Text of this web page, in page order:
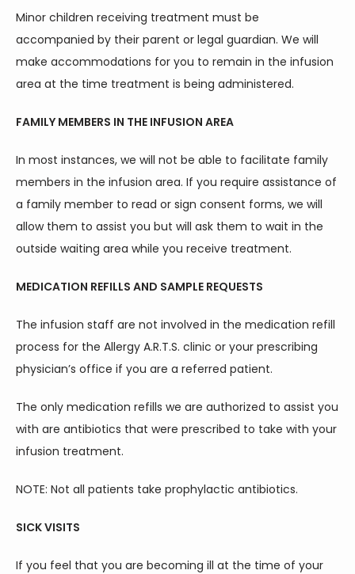
Minor children receiving treatment must be
accompanied by their parent or legal guardian. We will
make accommodations for you to remain in the infusion
area at the time treatment is being administered.
FAMILY MEMBERS IN THE INFUSION AREA
In most instances, we will not be able to facilitate family
members in the infusion area. If you require assistance of
a family member to read or sign consent forms, we will
allow them to assist you but will ask them to wait in the
outside waiting area while you receive treatment.
MEDICATION REFILLS AND SAMPLE REQUESTS
The infusion staff are not involved in the medication refill
process for the Allergy A.R.T.S. clinic or your prescribing
physician’s office if you are a referred patient.
The only medication refills we are authorized to assist you
with are antibiotics that were prescribed to take with your
infusion treatment.
NOTE: Not all patients take prophylactic antibiotics.
SICK VISITS
If you feel that you are becoming ill at the time of your